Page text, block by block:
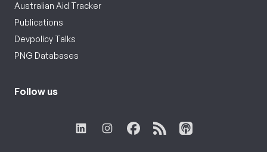
Australian Aid Tracker
Publications
Devpolicy Talks
PNG Databases
Follow us